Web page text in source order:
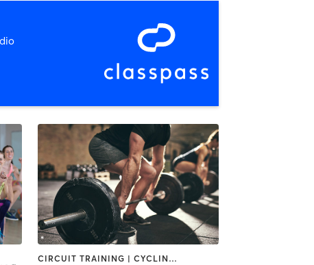
CIRCUIT TRAINING | CYCLING | DANCE | GYM CLASSES | INTERVAL TRAINING | OTHER | PERSONAL TRAINING | PILATES | WEIGHT TRAINING | YOGA